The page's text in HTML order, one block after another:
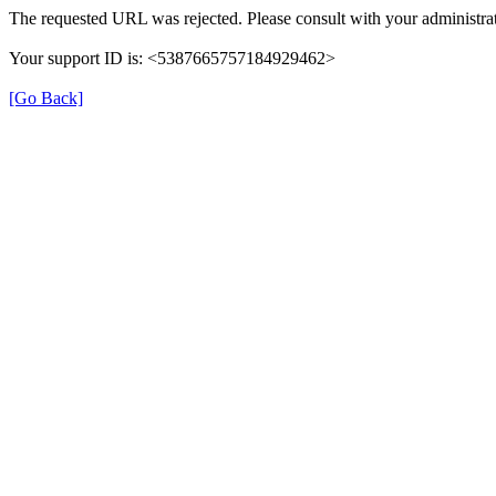
The requested URL was rejected. Please consult with your
Your support ID is: <5387665757184929462>
[Go Back]